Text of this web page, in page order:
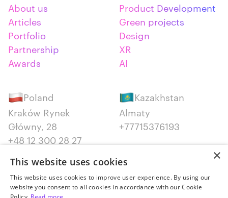
About us
Articles
Portfolio
Partnership
Awards
Product Development
Green projects
Design
XR
AI
Poland
Kraków Rynek
Główny, 28
+48 12 300 28 27
Kazakhstan
Almaty
+77715376193
Serbia
Belgrade
Montreal
×
This website uses cookies
This website uses cookies to improve user experience. By using our
website you consent to all cookies in accordance with our Cookie